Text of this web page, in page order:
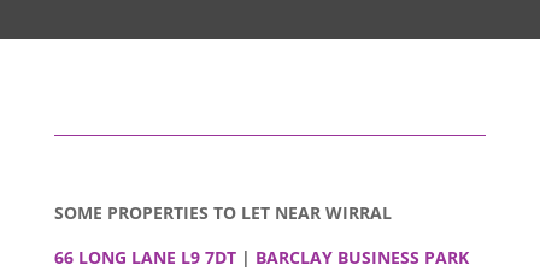
SOME PROPERTIES TO LET NEAR WIRRAL
66 LONG LANE L9 7DT| BARCLAY BUSINESS PARK